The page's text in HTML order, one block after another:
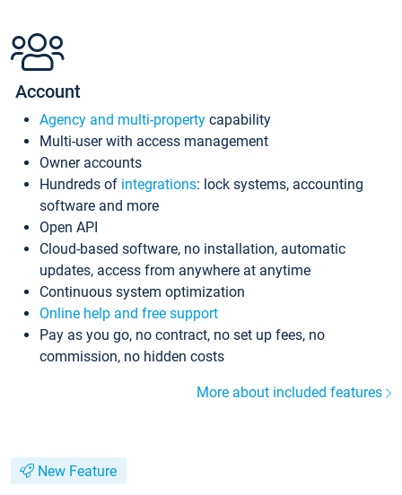
Account
Agency and multi-property capability
Multi-user with access management
Owner accounts
Hundreds of integrations: lock systems, accounting
software and more
Open API
Cloud-based software, no installation, automatic
updates, access from anywhere at anytime
Continuous system optimization
Online help and free support
Pay as you go, no contract, no set up fees, no
commission, no hidden costs
More about included features
New Feature